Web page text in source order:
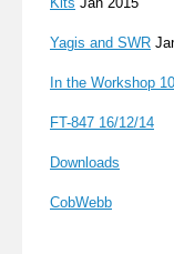
Yagis and SWR
In the Workshop
FT-847 16/12/14
Downloads
CobWebb